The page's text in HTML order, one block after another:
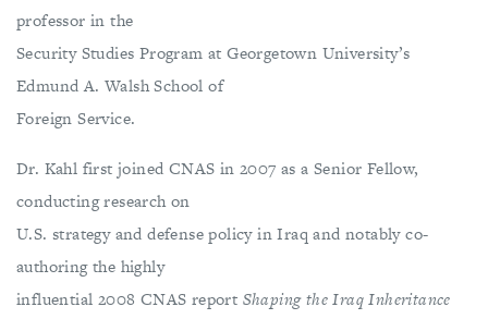
professor in the
Security Studies Program at Georgetown University’s
Edmund A. Walsh School of
Foreign Service.
Dr. Kahl first joined CNAS in 2007 as a Senior Fellow,
conducting research on
U.S. strategy and defense policy in Iraq and notably co-
authoring the highly
influential 2008 CNAS report Shaping the Iraq Inheritance